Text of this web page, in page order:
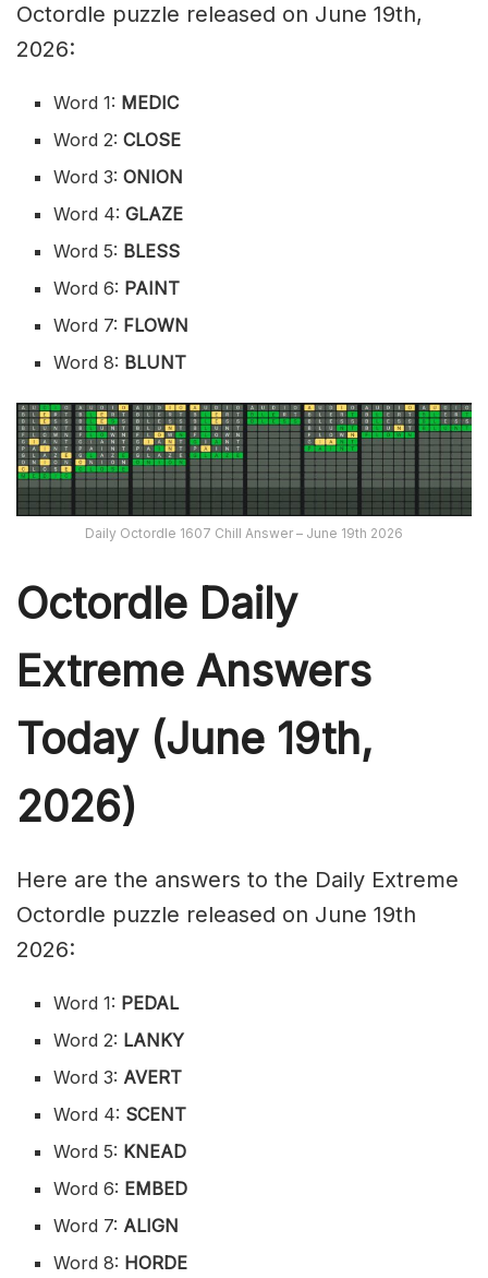
Octordle puzzle released on June 19th,
2026:
Word 1: MEDIC
Word 2:CLOSE
Word 3:ONION
Word 4:GLAZE
Word 5: BLESS
Word 6: PAINT
Word 7: FLOWN
Word 8: BLUNT
Daily Octordle 1607 Chill Answer – June 19th 2026
Octordle Daily
Extreme Answers
Today (June 19th,
2026)
Here are the answers to the Daily Extreme
Octordle puzzle released on June 19th
2026:
Word 1: PEDAL
Word 2: LANKY
Word 3: AVERT
Word 4: SCENT
Word 5: KNEAD
Word 6: EMBED
Word 7: ALIGN
Word 8: HORDE